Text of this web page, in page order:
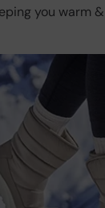
you warm